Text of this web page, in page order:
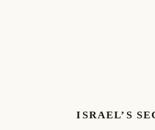
ISRAEL’S